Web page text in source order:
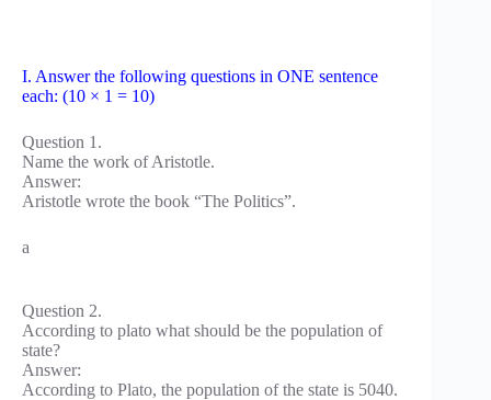
I. Answer the following questions in ONE sentence
each: (10 × 1 = 10)
Question 1.
Name the work of Aristotle.
Answer:
Aristotle wrote the book “The Politics”.
a
Question 2.
According to plato what should be the population of
state?
Answer:
According to Plato, the population of the state is 5040.